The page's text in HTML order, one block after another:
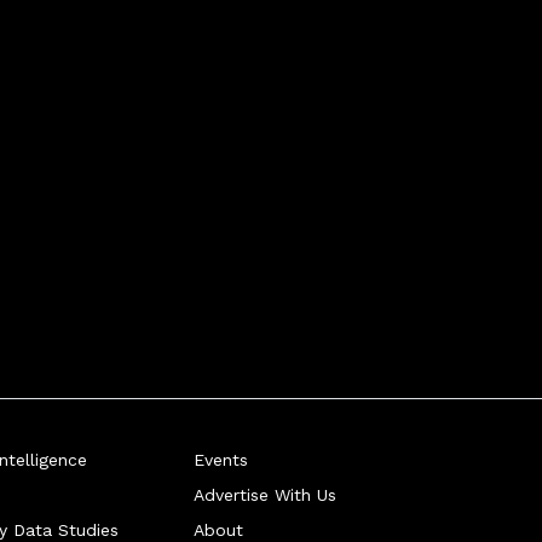
Data Studies
Events
Advertise With Us
About